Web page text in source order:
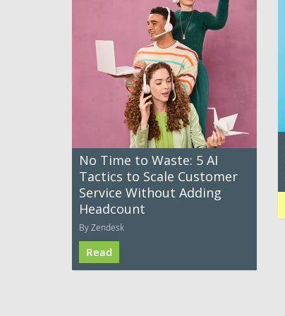
No Time to Waste: 5 AI
Tactics to Scale Customer
Service Without Adding
Headcount
By Zendesk
Read